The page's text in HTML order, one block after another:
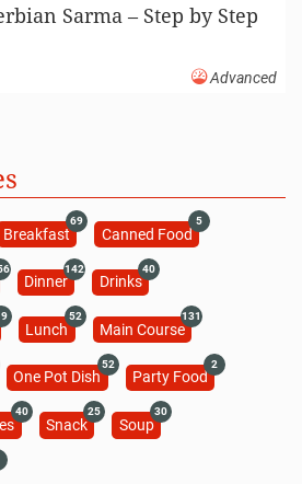
Sarma – Step by Step
Advanced
Breakfast
69
Canned Food
5
Dinner
142
Drinks
40
Lunch
52
Main Course
131
One Pot Dish
52
Party Food
2
40
Snack
25
Soup
30